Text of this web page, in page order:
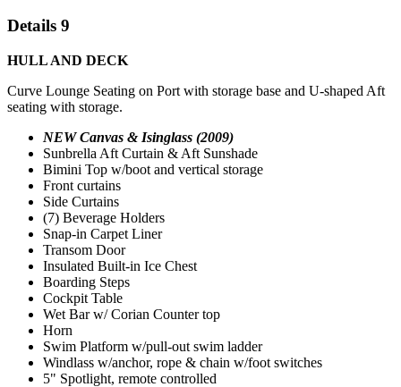
Details 9
HULL AND DECK
Curve Lounge Seating on Port with storage base and U-shaped Aft
seating with storage.
NEW Canvas & Isinglass (2009)
Sunbrella Aft Curtain & Aft Sunshade
Bimini Top w/boot and vertical storage
Front curtains
Side Curtains
(7) Beverage Holders
Snap-in Carpet Liner
Transom Door
Insulated Built-in Ice Chest
Boarding Steps
Cockpit Table
Wet Bar w/ Corian Counter top
Horn
Swim Platform w/pull-out swim ladder
Windlass w/anchor, rope & chain w/foot switches
5" Spotlight, remote controlled